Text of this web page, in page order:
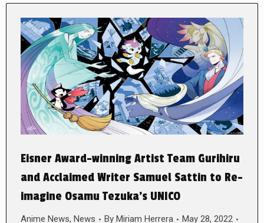
Eisner Award-winning Artist Team Gurihiru
and Acclaimed Writer Samuel Sattin to Re-
imagine Osamu Tezuka’s UNICO
Anime News, News By Miriam Herrera May 28, 2022